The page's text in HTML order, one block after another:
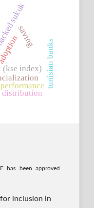
sukuk
saving
(kse index) tunisian banks
distribution
has been approved
inclusion in